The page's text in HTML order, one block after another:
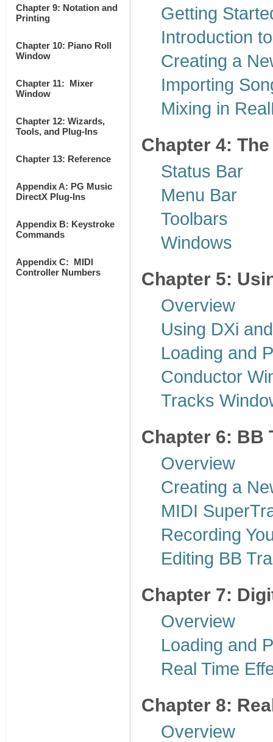
Chapter 9: Notation and
Printing
Chapter 10: Piano Roll
Window
Chapter 11: Mixer
Window
Chapter 12: Wizards,
Tools, and Plug-Ins
Chapter 13: Reference
Appendix A: PG Music
DirectX Plug-Ins
Appendix B: Keystroke
Commands
Appendix C: MIDI
Controller Numbers
Getting
Introduction
Creating a
Importing
Mixing in
Chapter 4:
Status Bar
Menu Bar
Toolbars
Windows
Chapter 5:
Overview
Using DXi
Loading and
Conductor
Tracks
Chapter 6: BB
Overview
Creating a
MIDI
Recording
Editing BB
Chapter 7:
Overview
Loading and
Real Time
Chapter 8:
Overview